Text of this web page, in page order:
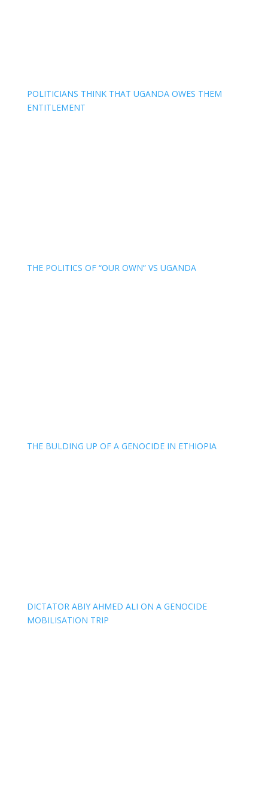
POLITICIANS THINK THAT UGANDA OWES THEM
ENTITLEMENT
THE POLITICS OF “OUR OWN” VS UGANDA
THE BULDING UP OF A GENOCIDE IN ETHIOPIA
DICTATOR ABIY AHMED ALI ON A GENOCIDE
MOBILISATION TRIP